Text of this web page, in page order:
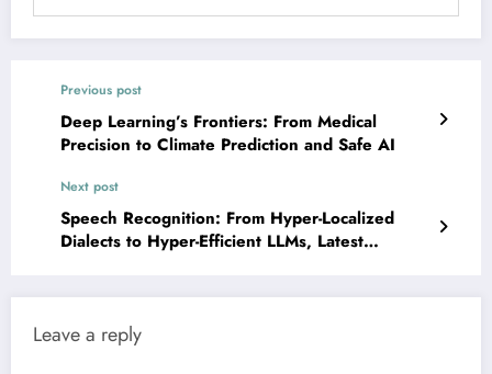
Previous post
Deep Learning’s Frontiers: From Medical
Precision to Climate Prediction and Safe AI
Next post
Speech Recognition: From Hyper-Localized
Dialects to Hyper-Efficient LLMs, Latest
Leave a reply